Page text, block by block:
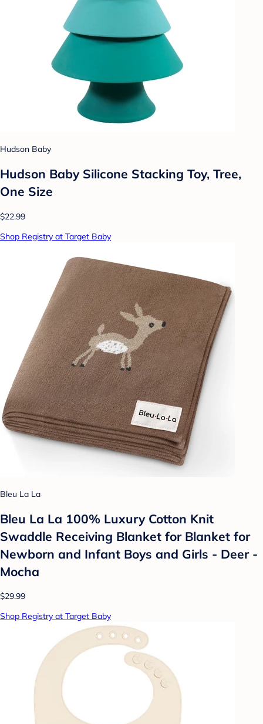
Hudson Baby
Hudson Baby Silicone Stacking Toy, Tree,
One Size
$22.99
Shop Registry at Target Baby
Bleu La La
Bleu La La 100% Luxury Cotton Knit
Swaddle Receiving Blanket for Blanket for
Newborn and Infant Boys and Girls - Deer -
Mocha
$29.99
Shop Registry at Target Baby